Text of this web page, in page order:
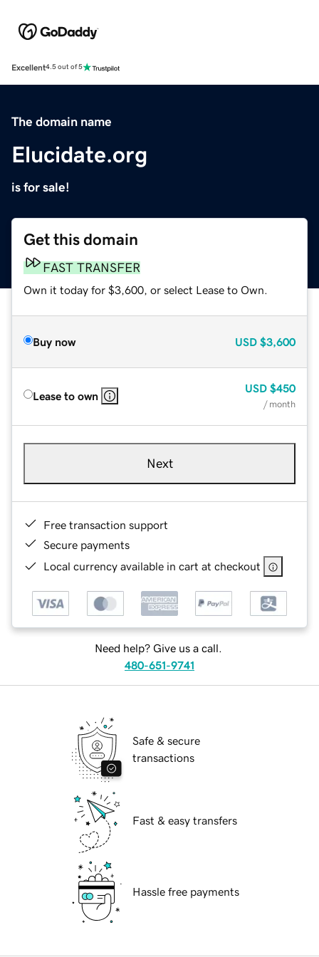
Excellent4.5 out of 5
The domain name
Elucidate.org
is for sale!
Get this domain
FAST TRANSFER
Own it today for $3,600, or select Lease to Own.
Buy now USD $3,600
Lease to own
USD $450
/ month
Next
Free transaction support
Secure payments
Local currency available in cart at checkout
Need help? Give us a call.
480-651-9741
Safe & secure
transactions
Fast & easy transfers
Hassle free payments